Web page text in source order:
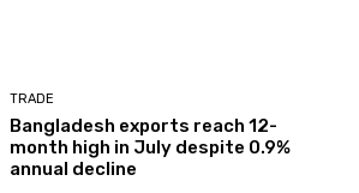
TRADE
Bangladesh exports reach 12-
month high in July despite 0.9%
annual decline